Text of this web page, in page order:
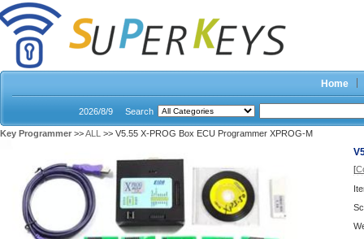
Home
2026/8/9 Search
Key Programmer >>ALL >> V5.55 X-PROG Box ECU Programmer XPROG-M
[